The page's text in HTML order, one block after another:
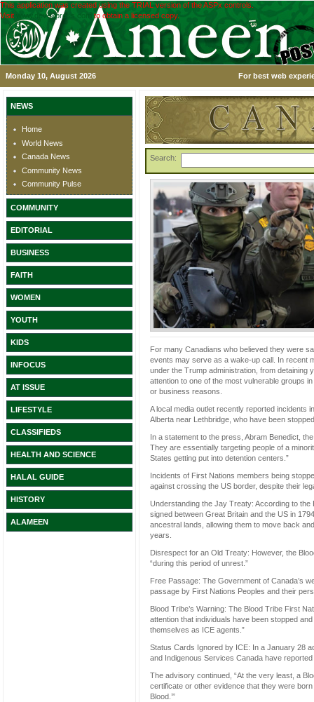
This application was created using the TRIAL version of the ASPx controls.
Visit
www.devexpress.com to obtain a licensed copy.
Monday 10, August 2026 For best web
NEWS
Home
World News
Canada News
Community News
Community Pulse
COMMUNITY
EDITORIAL
BUSINESS
FAITH
WOMEN
YOUTH
KIDS
INFOCUS
AT ISSUE
LIFESTYLE
CLASSIFIEDS
HEALTH AND SCIENCE
HALAL GUIDE
HISTORY
ALAMEEN
Search:
For many Canadians who believed they were
events may serve as a wake-up call. In recent
under the Trump administration, from detaining
attention to one of the most vulnerable groups
or business reasons.
A local media outlet recently reported incidents
Alberta near Lethbridge, who have been
In a statement to the press, Abram Benedict,
They are essentially targeting people of a
States getting put into detention centers.”
Incidents of First Nations members being
against crossing the US border, despite their
Understanding the Jay Treaty: According to
signed between Great Britain and the US in
ancestral lands, allowing them to move back
years.
Disrespect for an Old Treaty: However, the
“during this period of unrest.”
Free Passage: The Government of Canada’s
passage by First Nations Peoples and their
Blood Tribe’s Warning: The Blood Tribe First
attention that individuals have been stopped
themselves as ICE agents.”
Status Cards Ignored by ICE: In a January 28
and Indigenous Services Canada have
The advisory continued, “At the very least, a
certificate or other evidence that they were
Blood.’”